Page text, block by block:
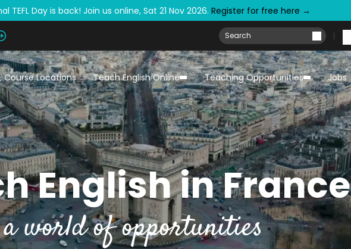
TEFL Day is back! Join us online, Sat 21 Nov 2026. Register for free here →
Course Locations Teach English Online Teaching Opportunities Jobs
English in France
a world of opportunities